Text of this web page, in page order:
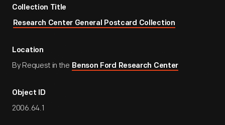
Collection Title
Research Center General Postcard Collection
Location
By Request in the Benson Ford Research Center
Object ID
2006.64.1